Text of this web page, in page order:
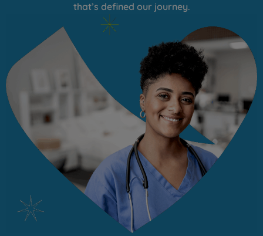
that’s defined our journey.